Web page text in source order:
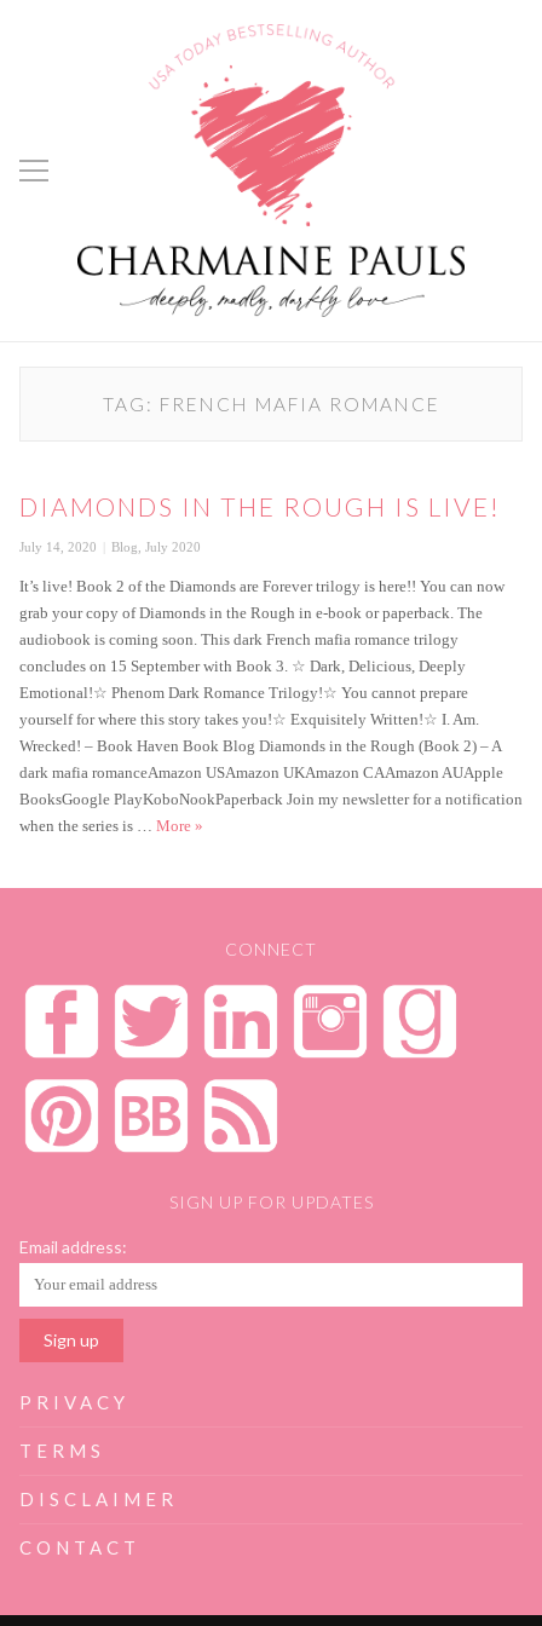
TAG: FRENCH MAFIA ROMANCE
DIAMONDS IN THE ROUGH IS LIVE!
Posted
July 14, 2020 Categories
Blog July 2020
It’s live! Book 2 of the Diamonds are Forever trilogy is here!! You can now
grab your copy of Diamonds in the Rough in e-book or paperback. The
audiobook is coming soon. This dark French mafia romance trilogy
concludes on 15 September with Book 3. ☆ Dark, Delicious, Deeply
Emotional!☆ Phenom Dark Romance Trilogy!☆ You cannot prepare
yourself for where this story takes you!☆ Exquisitely Written!☆ I. Am.
Wrecked! – Book Haven Book Blog Diamonds in the Rough (Book 2) – A
dark mafia romanceAmazon USAmazon UKAmazon CAAmazon AUApple
BooksGoogle PlayKoboNookPaperback Join my newsletter for a notification
when the series is … More Diamonds in the Rough is live!
»
CONNECT
SIGN UP FOR UPDATES
Email address:
PRIVACY
TERMS
DISCLAIMER
CONTACT